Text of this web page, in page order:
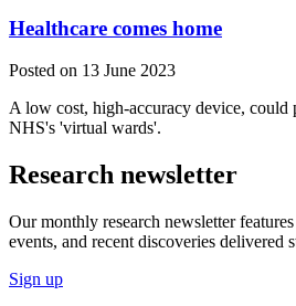
Healthcare comes home
Posted on 13 June 2023
A low cost, high-accuracy device, could
NHS's 'virtual wards'.
Research newsletter
Our monthly research newsletter
events, and recent discoveries delivered
Sign up